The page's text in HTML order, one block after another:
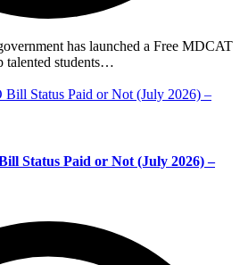
has launched a Free MDCAT
talented students…
Status Paid or Not (July 2026) –